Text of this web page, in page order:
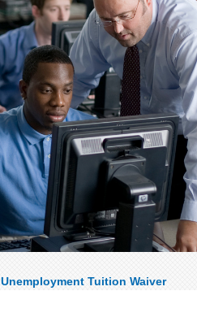
Unemployment Tuition Waiver